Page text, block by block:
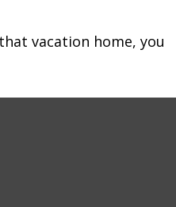
vacation home, you